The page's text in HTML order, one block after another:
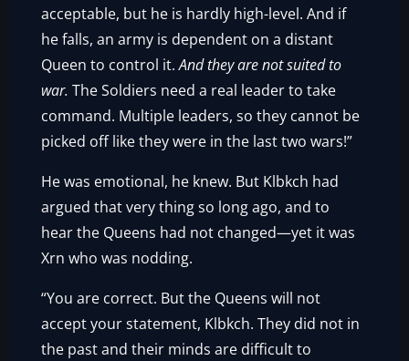
acceptable, but he is hardly high-level. And if
he falls, an army is dependent on a distant
Queen to control it.And they are not suited to
war. The Soldiers need a real leader to take
command. Multiple leaders, so they cannot be
picked off like they were in the last two wars!”
He was emotional, he knew. But Klbkch had
argued that very thing so long ago, and to
hear the Queens had not changed—yet it was
Xrn who was nodding.
“You are correct. But the Queens will not
accept your statement, Klbkch. They did not in
the past and their minds are difficult to